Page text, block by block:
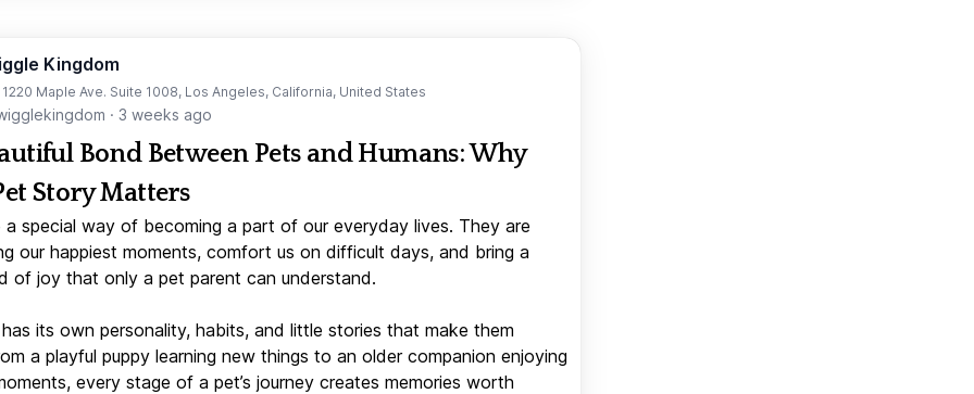
Kingdom
1220 Maple Ave. Suite 1008, Los Angeles, California, United States
· 3 weeks ago
Bond Between Pets and Humans: Why
Story Matters
a special way of becoming a part of our everyday lives. They are
our happiest moments, comfort us on difficult days, and bring a
of joy that only a pet parent can understand.
its own personality, habits, and little stories that make them
a playful puppy learning new things to an older companion enjoying
every stage of a pet’s journey creates memories worth